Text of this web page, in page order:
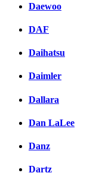
Daewoo
DAF
Daihatsu
Daimler
Dallara
Dan LaLee
Danz
Dartz